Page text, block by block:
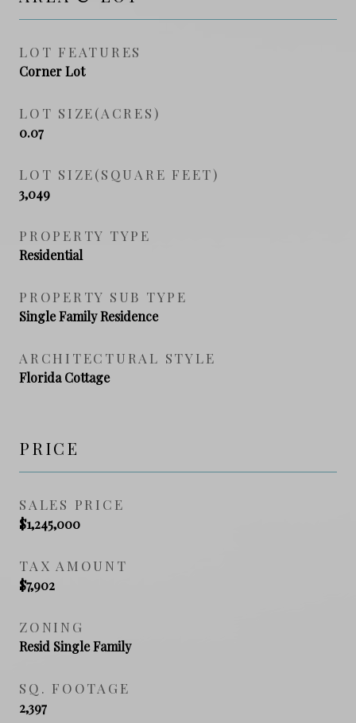
LOT FEATURES
Corner Lot
LOT SIZE(ACRES)
0.07
LOT SIZE(SQUARE FEET)
3,049
PROPERTY TYPE
Residential
PROPERTY SUB TYPE
Single Family Residence
ARCHITECTURAL STYLE
Florida Cottage
PRICE
SALES PRICE
$1,245,000
TAX AMOUNT
$7,902
ZONING
Resid Single Family
SQ. FOOTAGE
2,397